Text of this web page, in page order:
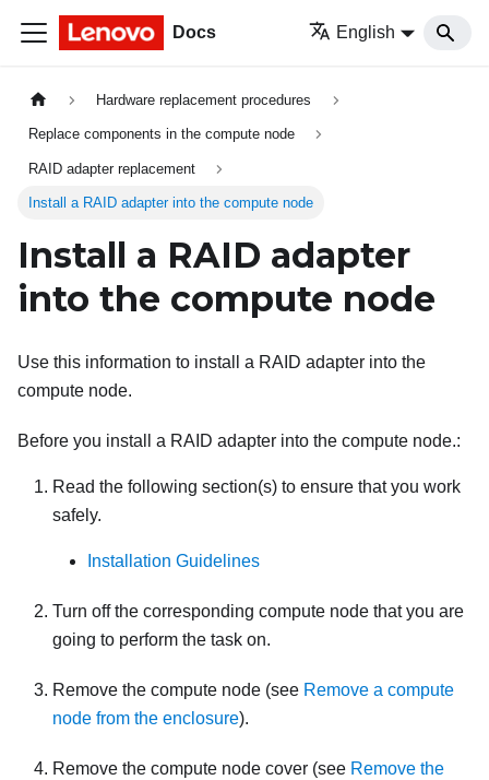
Docs English
Hardware replacement procedures
Replace components in the compute node
RAID adapter replacement
Install a RAID adapter into the compute node
Install a RAID adapter
into the compute node
Use this information to install a RAID adapter into the
compute node.
Before you install a RAID adapter into the compute node.:
Read the following section(s) to ensure that you work
safely.
Installation Guidelines
Turn off the corresponding compute node that you are
going to perform the task on.
Remove the compute node (see Remove a compute
node from the enclosure).
Remove the compute node cover (see Remove the